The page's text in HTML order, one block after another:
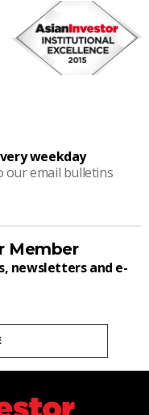
weekday
our email bulletins
Member
newsletters and e-